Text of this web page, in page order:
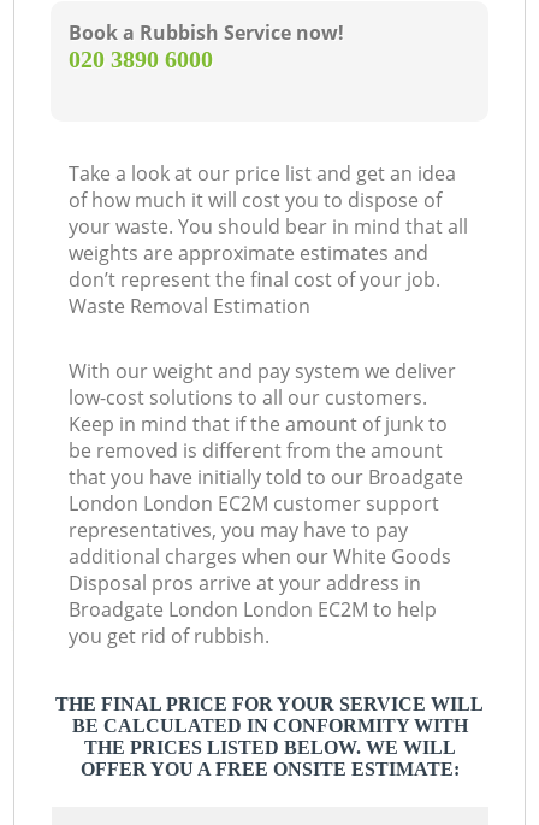
Book a Rubbish Service now!
‎020 3890 6000
Take a look at our price list and get an idea
of how much it will cost you to dispose of
your waste. You should bear in mind that all
weights are approximate estimates and
don’t represent the final cost of your job.
Waste Removal Estimation
With our weight and pay system we deliver
low-cost solutions to all our customers.
Keep in mind that if the amount of junk to
be removed is different from the amount
that you have initially told to our Broadgate
London London EC2M customer support
representatives, you may have to pay
additional charges when our White Goods
Disposal pros arrive at your address in
Broadgate London London EC2M to help
you get rid of rubbish.
THE FINAL PRICE FOR YOUR SERVICE WILL
BE CALCULATED IN CONFORMITY WITH
THE PRICES LISTED BELOW. WE WILL
OFFER YOU A FREE ONSITE ESTIMATE: